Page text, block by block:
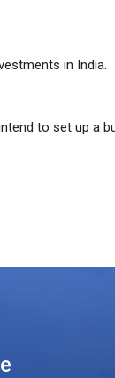
in India.
to set up a